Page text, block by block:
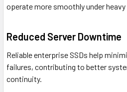
operate more smoothly under heavy
Reduced Server Downtime
Reliable enterprise SSDs help
failures, contributing to better
continuity.